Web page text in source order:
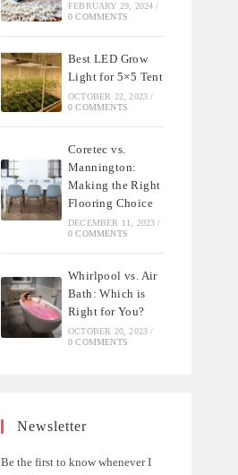
FEBRUARY 29, 2024 /
0 COMMENTS
Best LED Grow
Light for 5×5 Tent
OCTOBER 22, 2023 /
0 COMMENTS
Coretec vs.
Mannington:
Making the Right
Flooring Choice
DECEMBER 11, 2023 /
0 COMMENTS
Whirlpool vs. Air
Bath: Which is
Right for You?
OCTOBER 20, 2023 /
0 COMMENTS
Newsletter
Be the first to know whenever I